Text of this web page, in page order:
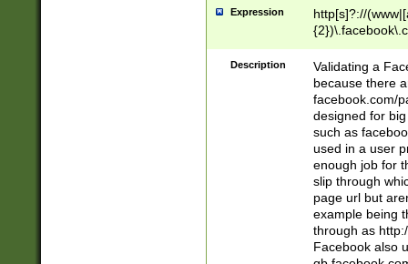
Expression
http[s]?://
9\.-]+)[/]?$
Description
Validating a
because there
facebook.com/
designed for
such as
used in a user
enough job for
slip through
page url but
example being
through as
Facebook also